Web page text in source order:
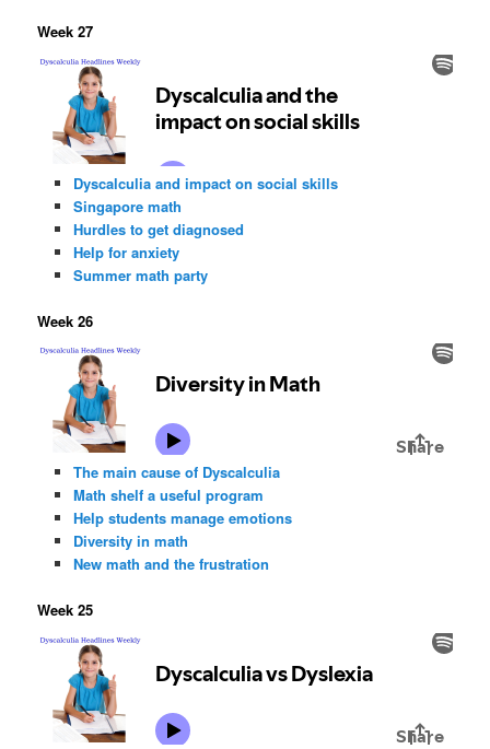
Week 27
Dyscalculia and impact on social skills
Singapore math
Hurdles to get diagnosed
Help for anxiety
Summer math party
Week 26
The main cause of Dyscalculia
Math shelf a useful program
Help students manage emotions
Diversity in math
New math and the frustration
Week 25